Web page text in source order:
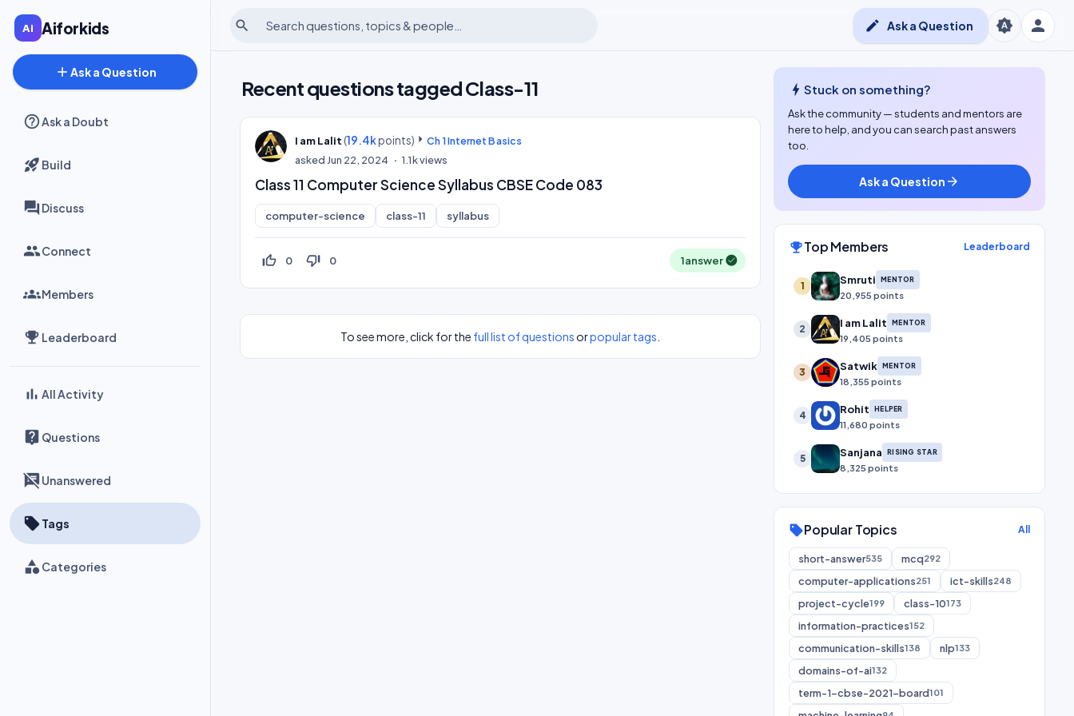
Aiforkids
add Ask a Question
Ask a Doubt
Build
Discuss
Connect
Members
Leaderboard
All Activity
Questions
Unanswered
Tags
Categories
person
search brightness_auto
edit Ask a Question
Recent questions tagged Class-11
I am Lalit (19.4kpoints)
Ch 1 Internet Basics
asked Jun 22, 2024 1.1kviews
Class 11 Computer Science Syllabus CBSE Code 083
computer-science class-11 syllabus
thumb_up_off_alt 0 thumb_down_off_alt 0 1answer
To see more, click for the full list of questions orpopular tags
bolt Stuck on something?
Ask the community — students and mentors are
here to help, and you can search past answers
too.
Ask a Question arrow_forward
emoji_eventsTop Members Leaderboard
1 Smruti MENTOR
20,955 points
2 I am Lalit MENTOR
19,405 points
3 Satwik MENTOR
18,355 points
4 Rohit HELPER
11,680 points
5 Sanjana RISING STAR
8,325 points
sellPopular Topics All
short-answer535 mcq292
computer-applications251 ict-skills248
project-cycle199 class-10173
information-practices152
communication-skills138 nlp133
domains-of-ai132
term-1-cbse-2021-board101